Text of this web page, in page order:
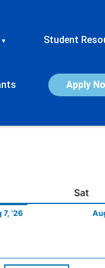
▾ Student
Apply
Sat
7, '26
7,